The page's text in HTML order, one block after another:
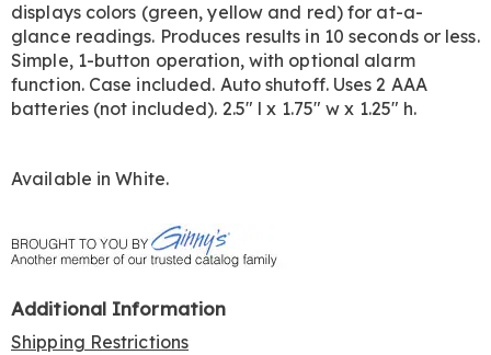
displays colors (green, yellow and red) for at-a-
glance readings. Produces results in 10 seconds or less.
Simple, 1-button operation, with optional alarm
function. Case included. Auto shutoff. Uses 2 AAA
batteries (not included). 2.5" l x 1.75" w x 1.25" h.
Available inWhite.
Additional Information
Shipping Restrictions